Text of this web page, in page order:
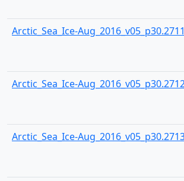
Arctic_Sea_Ice-
Arctic_Sea_Ice-
Arctic_Sea_Ice-